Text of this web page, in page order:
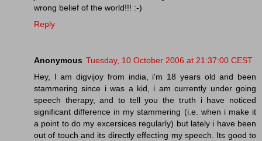
wrong belief of the world!!! :-)
Reply
Anonymous Tuesday, 10 October 2006 at 21:37:00 CEST
Hey, I am digvijoy from india, i'm 18 years old and been
stammering since i was a kid, i am currently under going
speech therapy, and to tell you the truth i have noticed
significant difference in my stammering (i.e. when i make it
a point to do my excersices regularly) but lately i have been
out of touch and its directly effecting my speech. Its good to